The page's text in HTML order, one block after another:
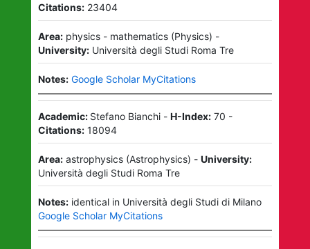
Citations: 23404
Area: physics - mathematics(Physics) -
University: Università degli Studi Roma Tre
Notes: Google Scholar MyCitations
Academic: Stefano Bianchi- H-Index: 70 -
Citations: 18094
Area: astrophysics(Astrophysics) - University:
Università degli Studi Roma Tre
Notes: identical in Università degli Studi di Milano
Google Scholar MyCitations